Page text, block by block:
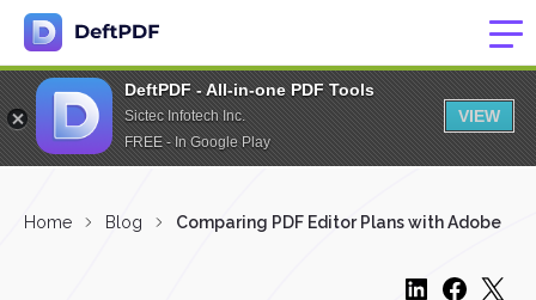
DeftPDF - All-in-one PDF Tools
Sictec Infotech Inc.
FREE - In Google Play
VIEW
Home Blog Comparing PDF Editor Plans with Adobe